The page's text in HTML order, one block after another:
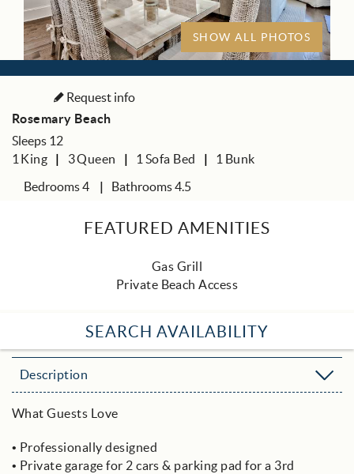
SHOW ALL PHOTOS
Request info
Rosemary Beach
Sleeps 12
King
1 Queen
3 Sofa Bed
1 Bunk
1
Bedrooms 4
Bathrooms 4.5
FEATURED AMENITIES
Gas Grill
Private Beach Access
SEARCH AVAILABILITY
Description
What Guests Love
• Professionally designed
• Private garage for 2 cars & parking pad for a 3rd